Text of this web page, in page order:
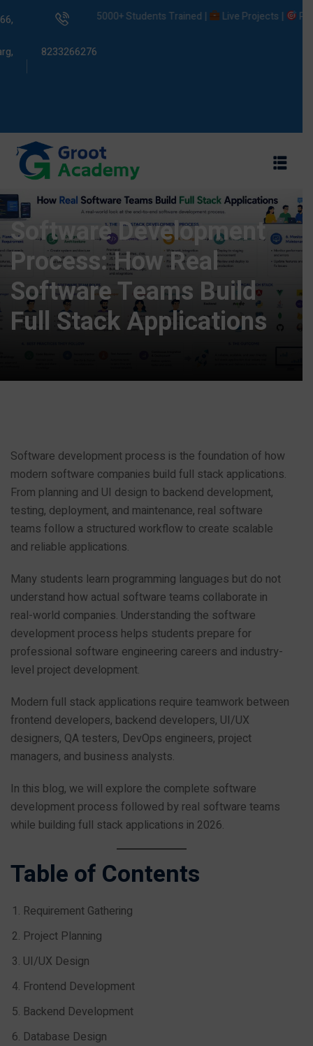
8233266276
5000+ Students Trained | Live Projects |
Software Development
Process: How Real
Software Teams Build
Full Stack Applications
Software development process is the foundation of how
modern software companies build full stack applications.
From planning and UI design to backend development,
testing, deployment, and maintenance, real software
teams follow a structured workflow to create scalable
and reliable applications.
Many students learn programming languages but do not
understand how actual software teams collaborate in
real-world companies. Understanding the software
development process helps students prepare for
professional software engineering careers and industry-
level project development.
Modern full stack applications require teamwork between
frontend developers, backend developers, UI/UX
designers, QA testers, DevOps engineers, project
managers, and business analysts.
In this blog, we will explore the complete software
development process followed by real software teams
while building full stack applications in 2026.
Table of Contents
Requirement Gathering
Project Planning
UI/UX Design
Frontend Development
Backend Development
Database Design